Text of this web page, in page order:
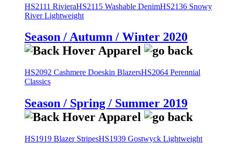
HS2111 RivieraHS2115 Washable DenimHS2136 Snowy
River Lightweight
Season / Autumn / Winter 2020
HS2092 Cashmere Doeskin BlazersHS2064 Perennial
Classics
Season / Spring / Summer 2019
HS1919 Blazer StripesHS1939 Gostwyck Lightweight